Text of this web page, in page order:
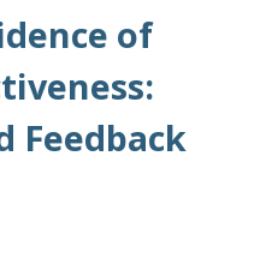
of
Feedback